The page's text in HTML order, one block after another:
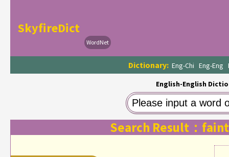
WordNet
SkyfireDict
Dictionary: Eng-Chi Eng-Eng
English-English
Search Result：faint